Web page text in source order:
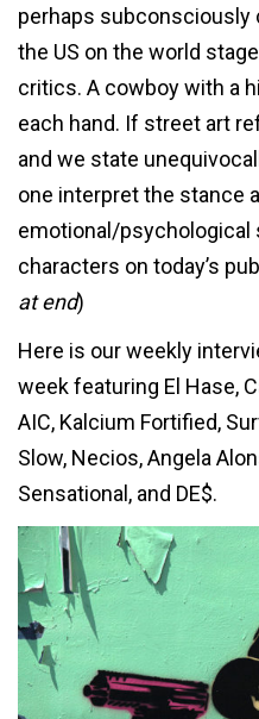
perhaps subconsciously
the US on the world
critics. A cowboy with a
each hand. If street art
and we state
one interpret the stance
emotional/psychological
characters on today’s
at end)
Here is our weekly
week featuring El Hase,
AIC, Kalcium Fortified,
Slow, Necios, Angela
Sensational, and DE$.